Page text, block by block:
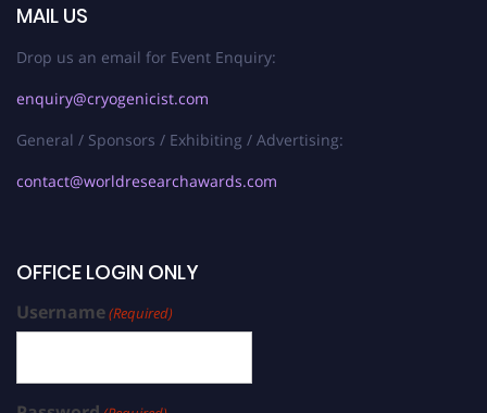
MAIL US
Drop us an email for Event Enquiry:
enquiry@cryogenicist.com
General / Sponsors / Exhibiting / Advertising:
contact@worldresearchawards.com
OFFICE LOGIN ONLY
Username(Required)